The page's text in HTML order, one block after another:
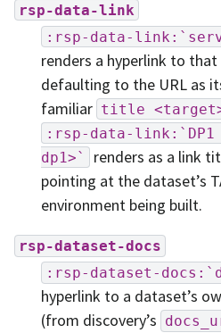
rsp-data-link
:rsp-data-
renders a hyperlink to that
defaulting to the URL as
familiar title
:rsp-data-link:`DP1
dp1>`
renders as a link
pointing at the dataset’s
environment being built.
rsp-dataset-docs
:rsp-dataset-
hyperlink to a dataset’s
(from discovery’s